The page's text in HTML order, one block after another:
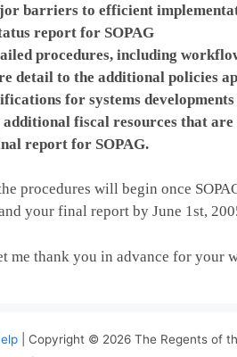
barriers to efficient
report for SOPAG
procedures, including
detail to the additional policies
for systems
fiscal resources that
report for SOPAG.
procedures will begin once
your final report by June 1st,
me thank you in advance for your
| Copyright © 2026 The Regents of